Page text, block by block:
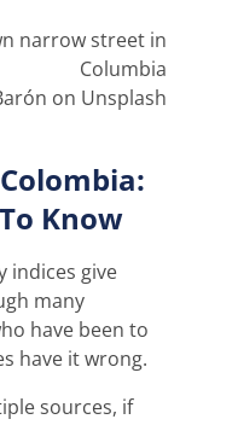
on Unsplash
Know
indices give
many
have been to
have it wrong.
sources, if